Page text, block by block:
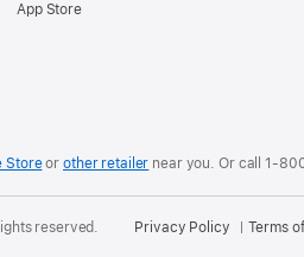
App Store
Storeor other retailer near you.Or call 1-
reserved. Privacy Policy Terms